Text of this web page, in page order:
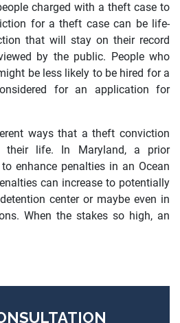
charged with a theft case to
for a theft case can be life-
that will stay on their record
by the public. People who
be less likely to be hired for a
for an application for
ways that a theft conviction
their life. In Maryland, a prior
enhance penalties in an Ocean
can increase to potentially
center or maybe even in
When the stakes so high, an